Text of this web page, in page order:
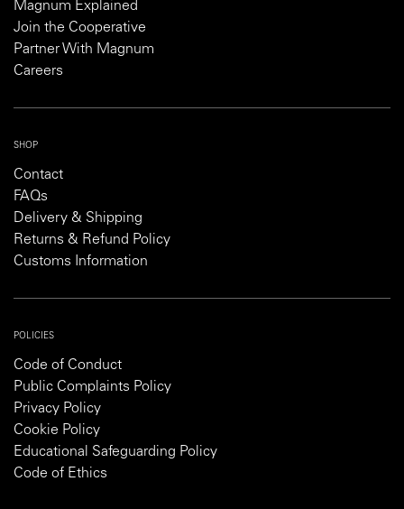
Magnum Explained
Join the Cooperative
Partner With Magnum
Careers
SHOP
Contact
FAQs
Delivery & Shipping
Returns & Refund Policy
Customs Information
POLICIES
Code of Conduct
Public Complaints Policy
Privacy Policy
Cookie Policy
Educational Safeguarding Policy
Code of Ethics